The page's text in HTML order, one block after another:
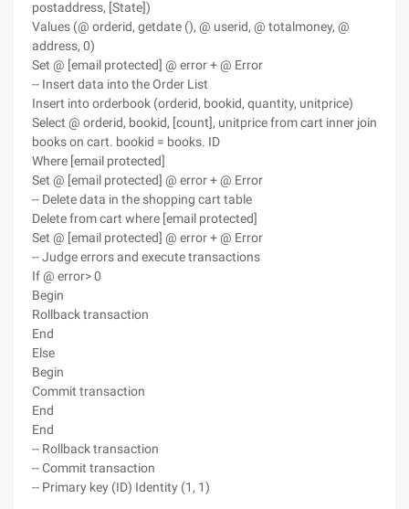
postaddress, [State])
Values (@ orderid, getdate (), @ userid, @ totalmoney, @
address, 0)
Set @ [email protected] @ error + @ Error
-- Insert data into the Order List
Insert into orderbook (orderid, bookid, quantity, unitprice)
Select @ orderid, bookid, [count], unitprice from cart inner join
books on cart. bookid = books. ID
Where [email protected]
Set @ [email protected] @ error + @ Error
-- Delete data in the shopping cart table
Delete from cart where [email protected]
Set @ [email protected] @ error + @ Error
-- Judge errors and execute transactions
If @ error> 0
Begin
Rollback transaction
End
Else
Begin
Commit transaction
End
End
-- Rollback transaction
-- Commit transaction
-- Primary key (ID) Identity (1, 1)